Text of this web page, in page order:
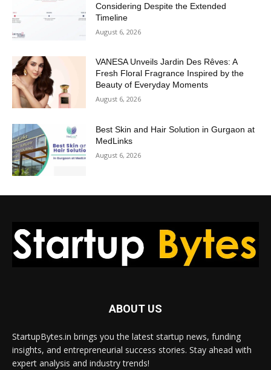
Considering Despite the Extended
Timeline
August 6, 2026
VANESA Unveils Jardin Des Rêves: A
Fresh Floral Fragrance Inspired by the
Beauty of Everyday Moments
August 6, 2026
Best Skin and Hair Solution in Gurgaon at
MedLinks
August 6, 2026
ABOUT US
StartupBytes.in brings you the latest startup news, funding
insights, and entrepreneurial success stories. Stay ahead with
expert analysis and industry trends!